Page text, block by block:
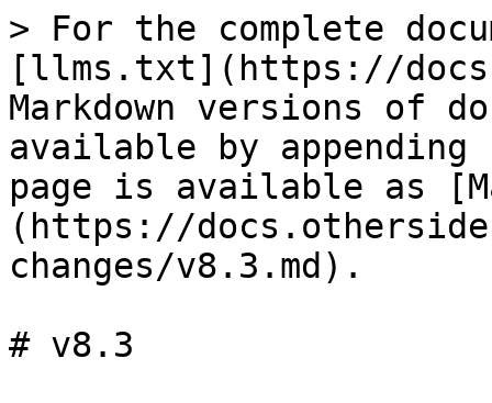
> For the complete
[llms.txt](https://
Markdown versions of
available by
page is available as
(https://
changes/v8.3.md).
# v8.3